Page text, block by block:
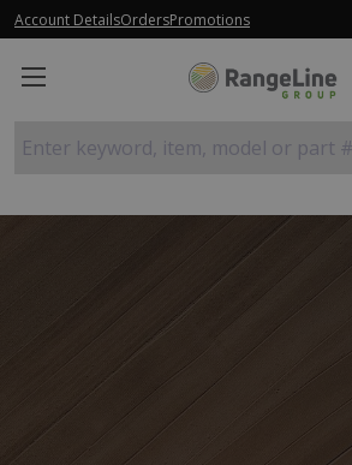
Account DetailsOrdersPromotions
Enter keyword, item, model or part #